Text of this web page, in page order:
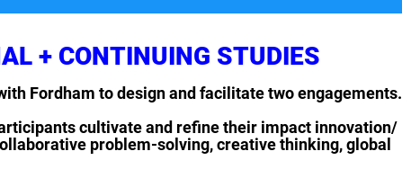
+ CONTINUING STUDIES
Fordham to design and facilitate two engagements.
cultivate and refine their impact innovation/
problem-solving, creative thinking, global